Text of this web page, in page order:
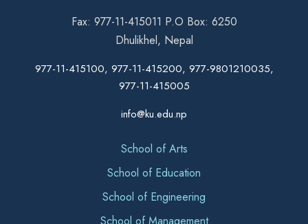
Fax: 977-11-415011 P.O Box: 6250
Dhulikhel, Nepal
977-11-415100, 977-11-415200, 977-9801210035,
977-11-415005
info@ku.edu.np
School of Arts
School of Education
School of Engineering